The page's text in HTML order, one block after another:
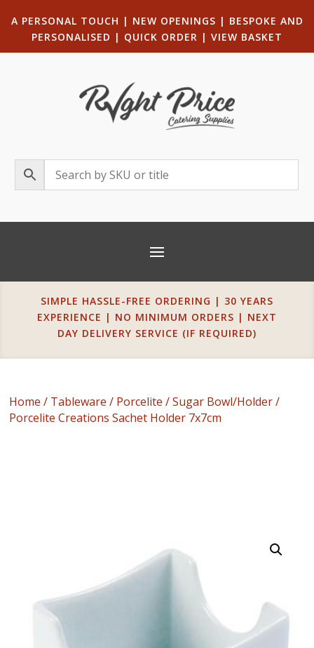
A PERSONAL TOUCH | NEW OPENINGS | BESPOKE AND
PERSONALISED | QUICK ORDER | VIEW BASKET
SIMPLE HASSLE-FREE ORDERING | 30 YEARS
EXPERIENCE | NO MINIMUM ORDERS | NEXT
DAY DELIVERY SERVICE (IF REQUIRED)
Home / Tableware / Porcelite /Sugar Bowl/Holder/
Porcelite Creations Sachet Holder 7x7cm